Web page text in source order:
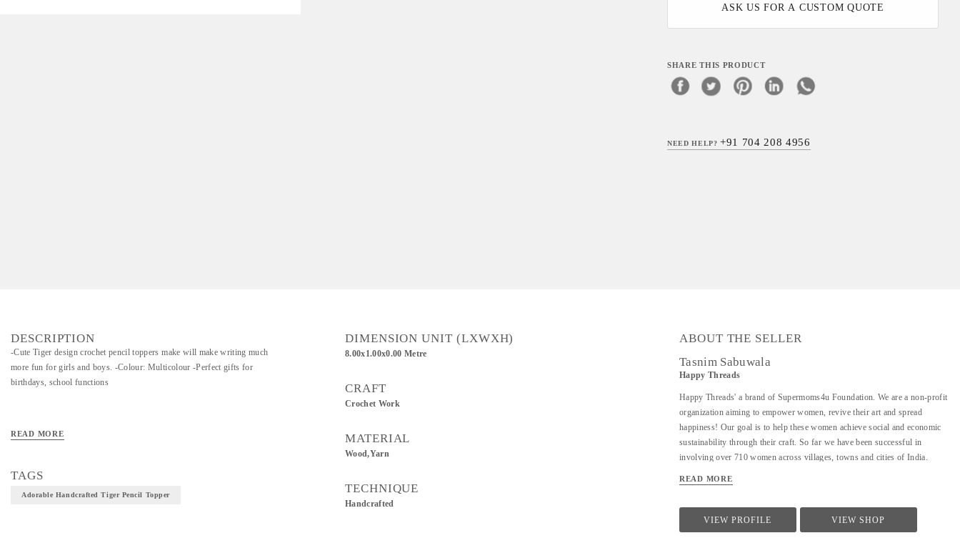
ASK US FOR A CUSTOM QUOTE
SHARE THIS PRODUCT
NEED HELP?+91 704 208 4956
DESCRIPTION
-Cute Tiger design crochet pencil toppers make will make writing much
more fun for girls and boys. -Colour: Multicolour -Perfect gifts for
birthdays, school functions
READ MORE
TAGS
Adorable Handcrafted Tiger Pencil Topper
DIMENSION UNIT (LXWXH)
8.00x1.00x0.00 Metre
CRAFT
Crochet Work
MATERIAL
Wood,Yarn
TECHNIQUE
Handcrafted
ABOUT THE SELLER
Tasnim Sabuwala
Happy Threads
Happy Threads' a brand of Supermoms4u Foundation. We are a non-profit
organization aiming to empower women, revive their art and spread
happiness! Our goal is to help these women achieve social and economic
sustainability through their craft. So far we have been successful in
involving over 710 women across villages, towns and cities of India.
which could be nurtured to produce various artefacts. We are involved
through live workshops as well as audio video trainings - Ensuring a
steady purchase from the women with upfront payments - Opening
READ MORE
VIEW PROFILE VIEW SHOP